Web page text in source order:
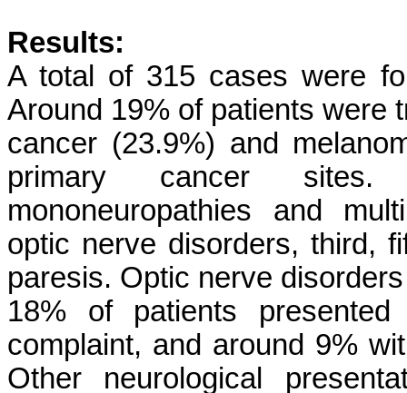
Results:
A total of 315 cases were
Around 19% of patients were
cancer (23.9%) and
primary cancer sites.
mononeuropathies and
optic nerve disorders, third,
paresis. Optic nerve
18% of patients
complaint, and around 9%
Other neurological